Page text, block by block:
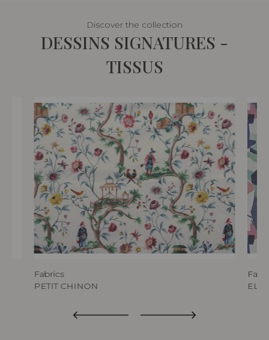
Discover the collection
DESSINS SIGNATURES -
TISSUS
Fabrics
PETIT CHINON